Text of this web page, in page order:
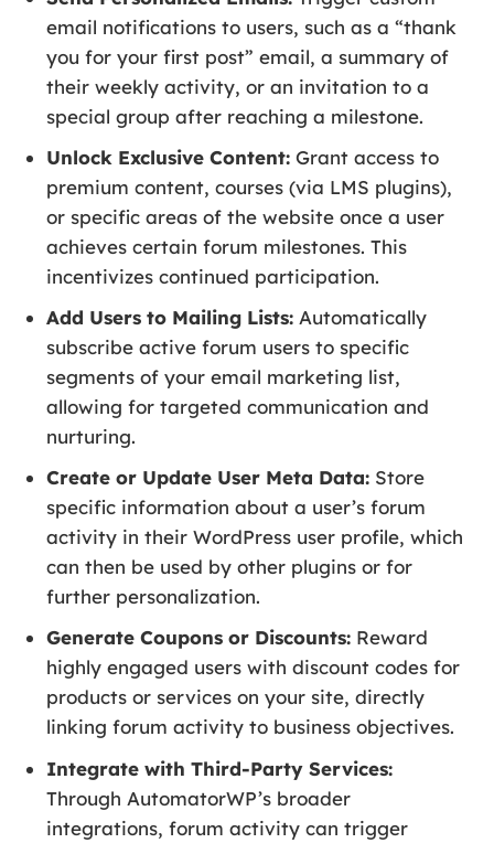
email notifications to users, such as a “thank
you for your first post” email, a summary of
their weekly activity, or an invitation to a
special group after reaching a milestone.
Unlock Exclusive Content: Grant access to
premium content, courses (via LMS plugins),
or specific areas of the website once a user
achieves certain forum milestones. This
incentivizes continued participation.
Add Users to Mailing Lists: Automatically
subscribe active forum users to specific
segments of your email marketing list,
allowing for targeted communication and
nurturing.
Create or Update User Meta Data: Store
specific information about a user’s forum
activity in their WordPress user profile, which
can then be used by other plugins or for
further personalization.
Generate Coupons or Discounts: Reward
highly engaged users with discount codes for
products or services on your site, directly
linking forum activity to business objectives.
Integrate with Third-Party Services:
Through AutomatorWP’s broader
integrations, forum activity can trigger